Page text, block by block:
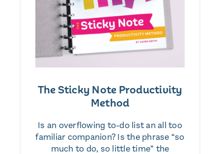
The Sticky Note Productivity
Method
Is an overflowing to-do list an all too
familiar companion? Is the phrase “so
much to do, so little time” the